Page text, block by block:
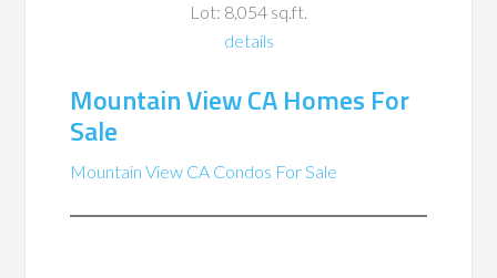
Lot: 8,054 sq.ft.
details
Mountain View CA Homes For
Sale
Mountain View CA Condos For Sale